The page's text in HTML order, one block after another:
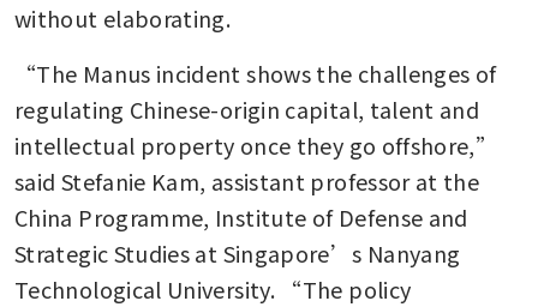
without elaborating.
“The Manus incident shows the challenges of
regulating Chinese-origin capital, talent and
intellectual property once they go offshore,”
said Stefanie Kam, assistant professor at the
China Programme, Institute of Defense and
Strategic Studies at Singapore’s Nanyang
Technological University. “The policy